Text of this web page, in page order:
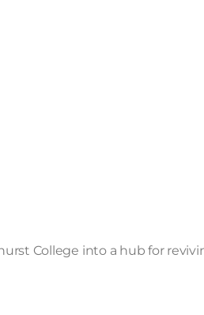
College into a hub for